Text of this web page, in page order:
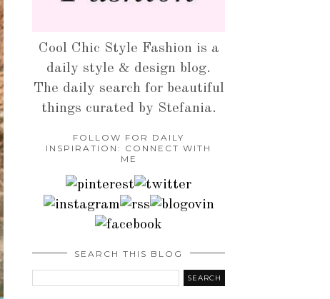
Cool Chic Style Fashion is a
daily style & design blog.
The daily search for beautiful
things curated by Stefania.
FOLLOW FOR DAILY
INSPIRATION: CONNECT WITH
ME
SEARCH THIS BLOG